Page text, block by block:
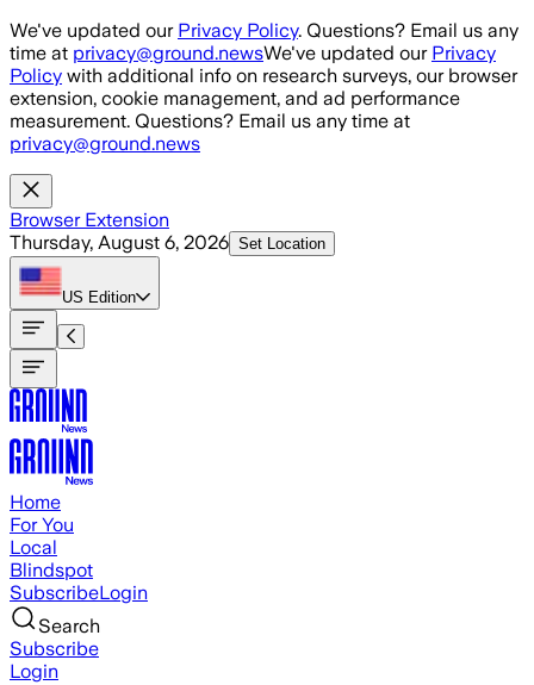
Skip to main content
We've updated our Privacy Policy. Questions? Email us any
time at privacy@ground.newsWe've updated our Privacy
Policy with additional info on research surveys, our browser
extension, cookie management, and ad performance
measurement. Questions? Email us any time at
privacy@ground.news
Browser Extension
Thursday, August 6, 2026 Set Location
US Edition
Home
For You
Local
Blindspot
SubscribeLogin
Search
Subscribe
Login